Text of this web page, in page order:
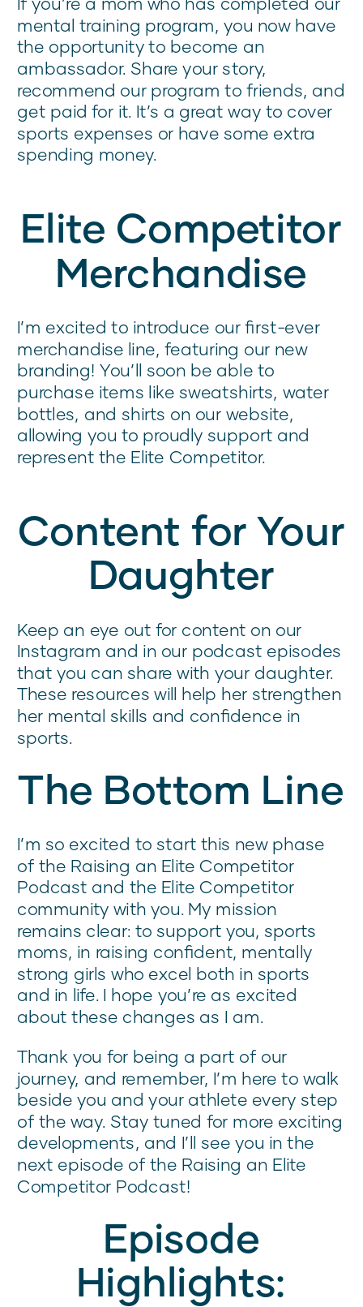
mental training program, you now have
the opportunity to become an
ambassador. Share your story,
recommend our program to friends, and
get paid for it. It’s a great way to cover
sports expenses or have some extra
spending money.
Elite Competitor
Merchandise
I’m excited to introduce our first-ever
merchandise line, featuring our new
branding! You’ll soon be able to
purchase items like sweatshirts, water
bottles, and shirts on our website,
allowing you to proudly support and
represent the Elite Competitor.
Content for Your
Daughter
Keep an eye out for content on our
Instagram and in our podcast episodes
that you can share with your daughter.
These resources will help her strengthen
her mental skills and confidence in
sports.
The Bottom Line
I’m so excited to start this new phase
of the Raising an Elite Competitor
Podcast and the Elite Competitor
community with you. My mission
remains clear: to support you, sports
moms, in raising confident, mentally
strong girls who excel both in sports
and in life. I hope you’re as excited
about these changes as I am.
Thank you for being a part of our
journey, and remember, I’m here to walk
beside you and your athlete every step
of the way. Stay tuned for more exciting
developments, and I’ll see you in the
next episode of the Raising an Elite
Competitor Podcast!
Episode
Highlights: